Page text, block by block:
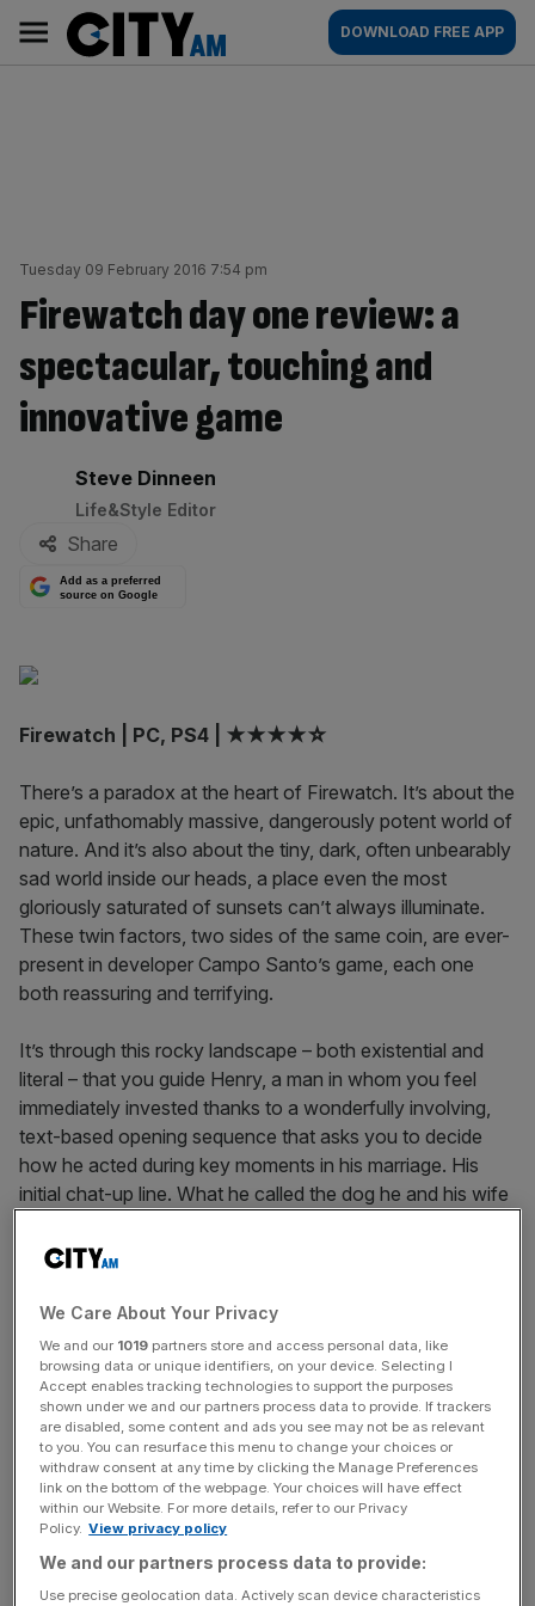
content
AM
Main
navigation
DOWNLOAD FREE APP
Tuesday 09 February 2016 7:54 pm
Firewatch day one review: a
spectacular, touching and
innovative game
By:
Steve Dinneen
Life&Style Editor
Share
Add as a preferred
source on Google
Firewatch | PC, PS4 | ★★★★☆
There’s a paradox at the heart of Firewatch. It’s about the
epic, unfathomably massive, dangerously potent world of
nature. And it’s also about the tiny, dark, often unbearably
sad world inside our heads, a place even the most
gloriously saturated of sunsets can’t always illuminate.
These twin factors, two sides of the same coin, are ever-
present in developer Campo Santo’s game, each one
both reassuring and terrifying.
It’s through this rocky landscape – both existential and
literal – that you guide Henry, a man in whom you feel
immediately invested thanks to a wonderfully involving,
text-based opening sequence that asks you to decide
how he acted during key moments in his marriage. His
initial chat-up line. What he called the dog he and his wife
when what appears to be a mental illness began to take
You really feel like you knowa man when you’ve made
those kind of decisions for him.
To get away from it all, Henry takes a job as a fire lookout
at a national park in Wyoming. His only line of
communication – it’s set in the late 80s – is a walkie-talkie
connecting him to his new boss, Delilah, who occupies
the next tower across. She sends him on the odd errand
but is mostly happy to make light conversation as he
wanders the park, guided only by his retro map and
We Care About Your Privacy
We and our 1019 partners store and access personal data, like
browsing data or unique identifiers, on your device. Selecting I
Accept enables tracking technologies to support the purposes
shown under we and our partners process data to provide. If trackers
are disabled, some content and ads you see may not be as relevant
to you. You can resurface this menu to change your choices or
withdraw consent at any time by clicking the Manage Preferences
link on the bottom of the webpage. Your choices will have effect
within our Website. For more details, refer to our Privacy
Policy. View privacy policy
We and our partners process data to provide:
Use precise geolocation data. Actively scan device characteristics